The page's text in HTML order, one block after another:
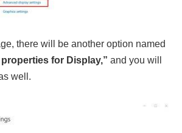
there will be another option named
for Display,” and you will
well.